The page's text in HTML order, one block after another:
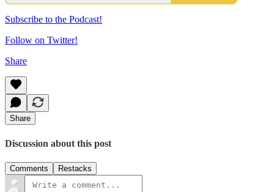
Subscribe to the Podcast!
Follow on Twitter!
Share
Share
Discussion about this post
Comments Restacks